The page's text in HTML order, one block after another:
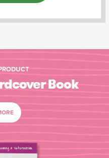
Book